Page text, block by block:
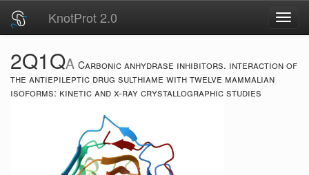
KnotProt 2.0
2Q1QA Carbonic anhydrase inhibitors. interaction of
the antiepileptic drug sulthiame with twelve mammalian
isoforms: kinetic and x-ray crystallographic studies